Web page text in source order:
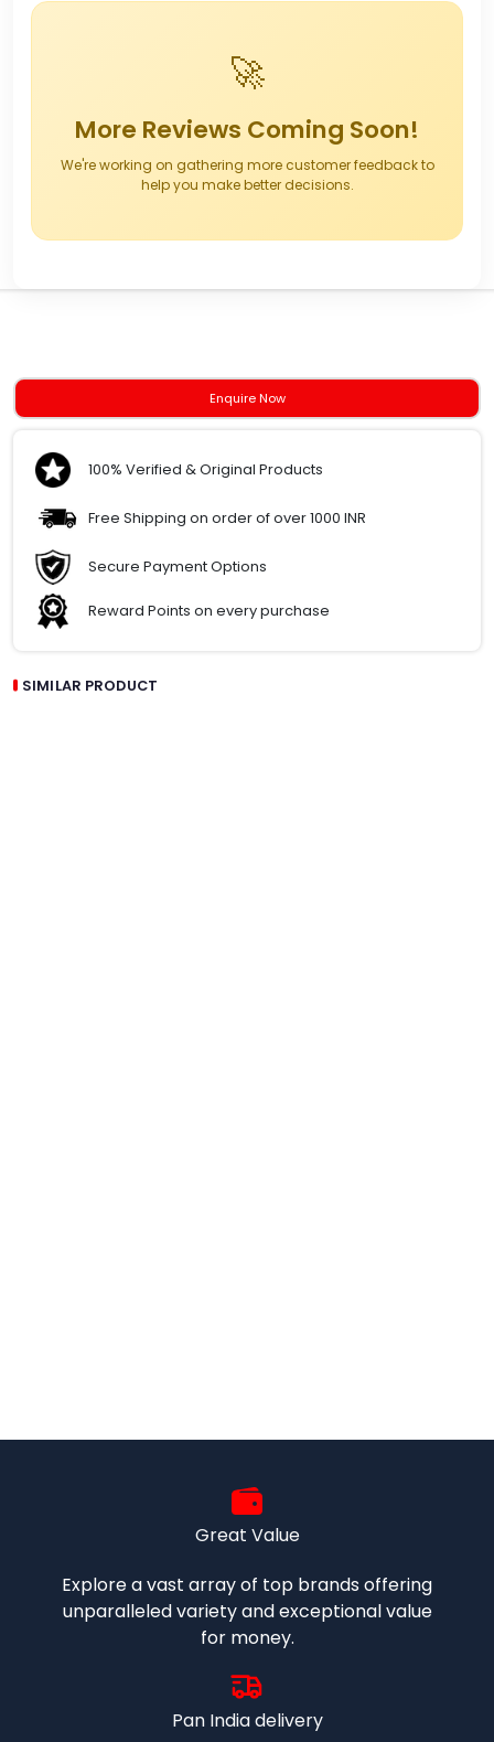
🚀
More Reviews Coming Soon!
We're working on gathering more customer feedback to
help you make better decisions.
Enquire Now
100% Verified & Original Products
Free Shipping on order of over 1000 INR
Secure Payment Options
Reward Points on every purchase
SIMILAR PRODUCT
Great Value
Explore a vast array of top brands offering
unparalleled variety and exceptional value
for money.
Pan India delivery